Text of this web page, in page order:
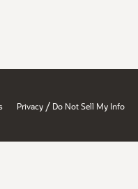
Privacy / Do Not Sell My Info